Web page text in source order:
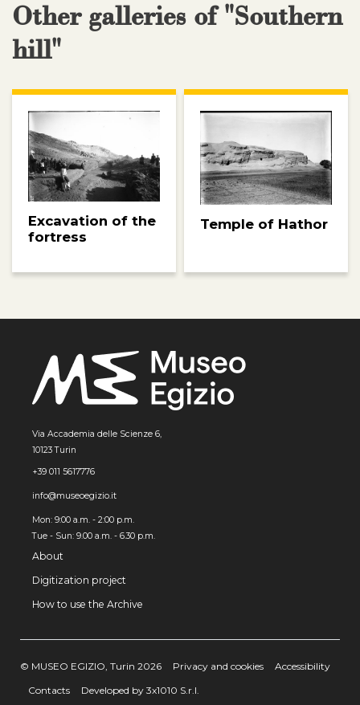
Other galleries of "Southern
hill"
Excavation of the
fortress
Temple of Hathor
Via Accademia delle Scienze 6,
10123 Turin
+39 011 5617776
info@museoegizio.it
Mon: 9:00 a.m. - 2:00 p.m.
Tue - Sun: 9.00 a.m. - 6.30 p.m.
About
Digitization project
How to use the Archive
© MUSEO EGIZIO, Turin 2026 Privacy and cookies
Accessibility
Contacts
Developed by 3x1010 S.r.l.